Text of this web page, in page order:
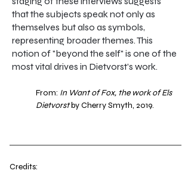
that the subjects speak not only as
themselves but also as symbols,
representing broader themes. This
notion of "beyond the self" is one of the
most vital drives in Dietvorst’s work.
From: In Want of Fox, the work of Els
Dietvorstby Cherry Smyth, 2019.​​
Credits: